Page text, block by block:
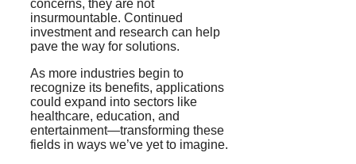
concerns, they are not
insurmountable. Continued
investment and research can help
pave the way for solutions.
As more industries begin to
recognize its benefits, applications
could expand into sectors like
healthcare, education, and
entertainment—transforming these
fields in ways we’ve yet to imagine.